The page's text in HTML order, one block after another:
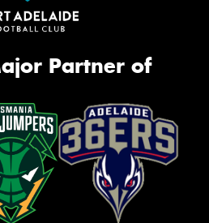
Partner of